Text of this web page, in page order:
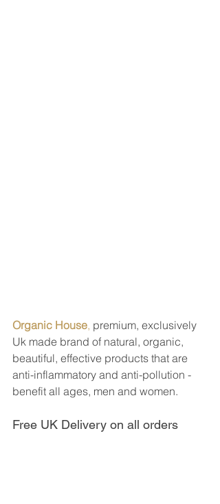
Organic House, premium, exclusively
Uk made brand of natural, organic,
beautiful, effective products that are
anti-inflammatory and anti-pollution -
benefit all ages, men and women.
Free UK Delivery on all orders